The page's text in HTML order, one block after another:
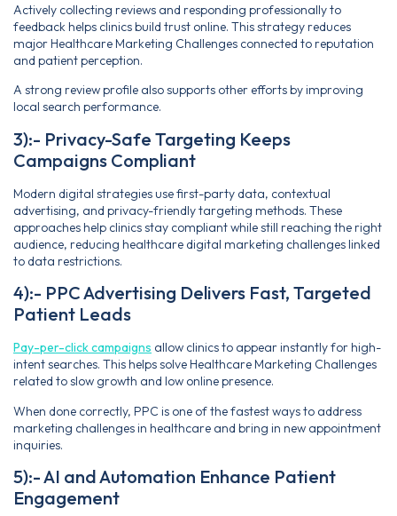
Actively collecting reviews and responding professionally to
feedback helps clinics build trust online. This strategy reduces
major Healthcare Marketing Challenges connected to reputation
and patient perception.
A strong review profile also supports other efforts by improving
local search performance.
3):- Privacy-Safe Targeting Keeps
Campaigns Compliant
Modern digital strategies use first-party data, contextual
advertising, and privacy-friendly targeting methods. These
approaches help clinics stay compliant while still reaching the right
audience, reducing healthcare digital marketing challenges linked
to data restrictions.
4):- PPC Advertising Delivers Fast, Targeted
Patient Leads
Pay-per-click campaigns allow clinics to appear instantly for high-
intent searches. This helps solve Healthcare Marketing Challenges
related to slow growth and low online presence.
When done correctly, PPC is one of the fastest ways to address
marketing challenges in healthcare and bring in new appointment
inquiries.
5):- AI and Automation Enhance Patient
Engagement